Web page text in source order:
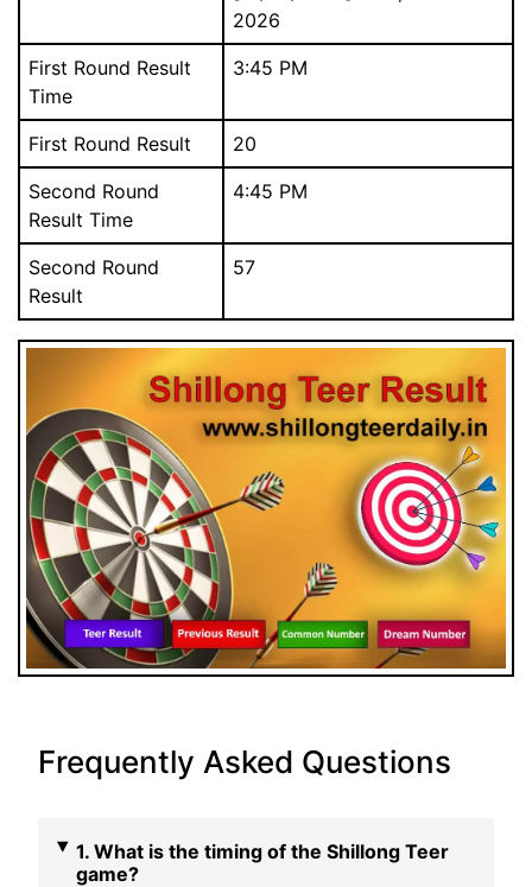
2026
First Round Result
Time
3:45 PM
First Round Result
20
Second Round
Result Time
4:45 PM
Second Round
Result
57
Frequently Asked Questions
1. What is the timing of the Shillong Teer
game?
Download Our Free Mobile App.
Close